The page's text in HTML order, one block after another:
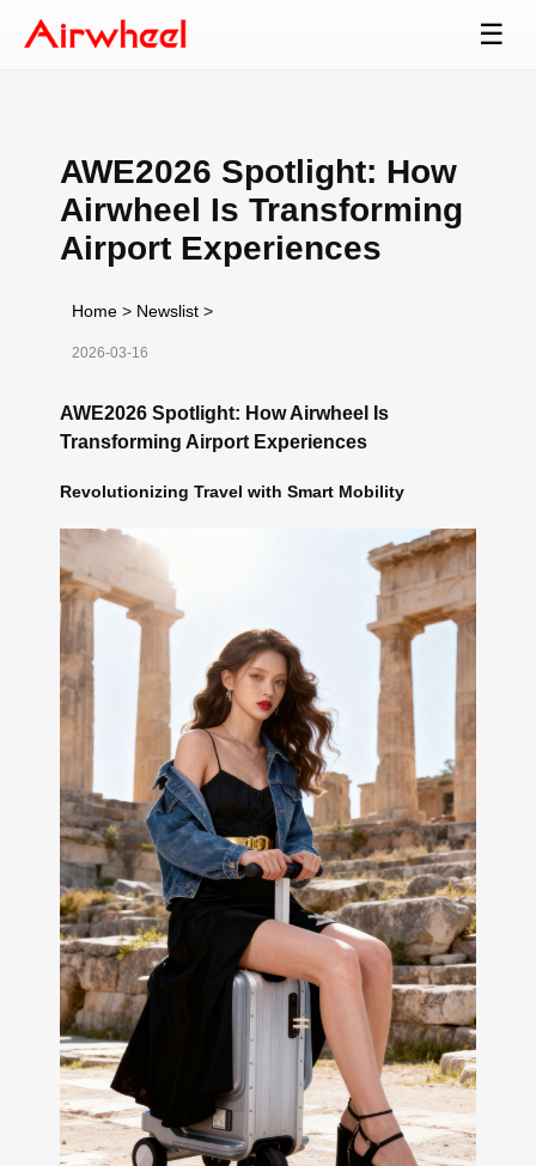
☰
AWE2026 Spotlight: How
Airwheel Is Transforming
Airport Experiences
Home > Newslist >
2026-03-16
AWE2026 Spotlight: How Airwheel Is
Transforming Airport Experiences
Revolutionizing Travel with Smart Mobility